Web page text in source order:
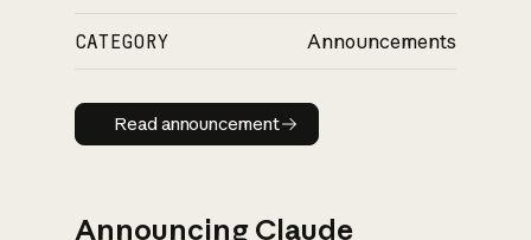
CATEGORY Announcements
Read announcement
Read announcement
Announcing Claude